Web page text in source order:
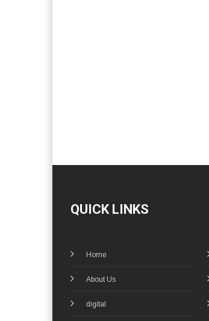
QUICK LINKS
Home
About Us
digital